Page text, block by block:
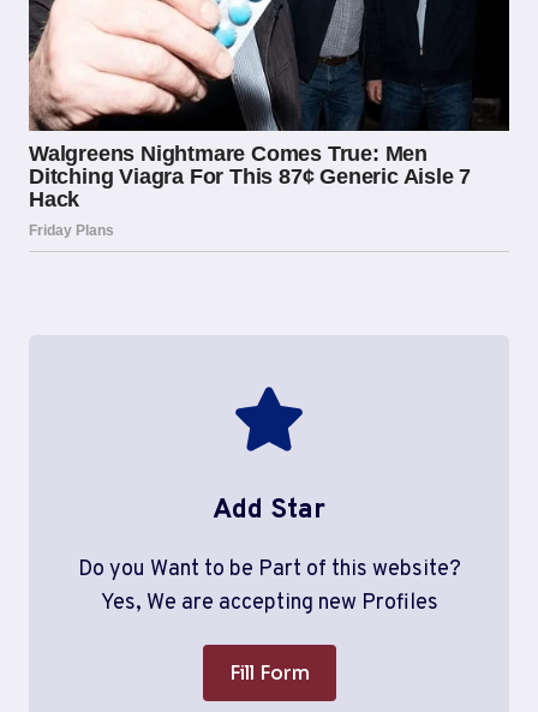
Add Star
Do you Want to be Part of this website?
Yes, We are accepting new Profiles
Fill Form